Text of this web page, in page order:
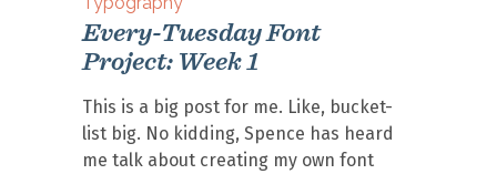
Every-Tuesday Font
Project: Week 1
This is a big post for me. Like, bucket-
list big. No kidding, Spence has heard
me talk about creating my own font